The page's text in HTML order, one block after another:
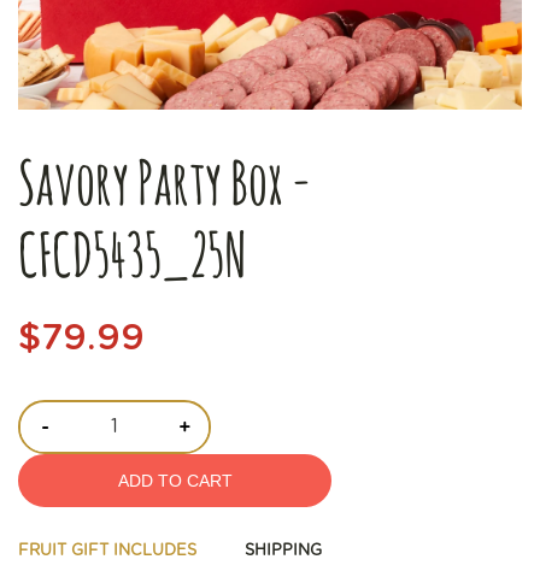
Savory Party Box -
CFCD5435_25N
$79.99
+
-
ADD TO CART
FRUIT GIFT INCLUDES SHIPPING